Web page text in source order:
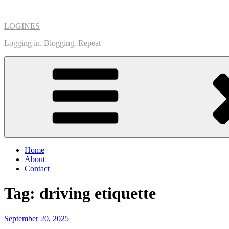
content
LOGINES
Logging in. Blogging. Repeat
Home
About
Contact
Tag: driving etiquette
Posted
September 20, 2025